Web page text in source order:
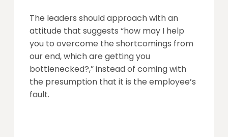
The leaders should approach with an
attitude that suggests “how may I help
you to overcome the shortcomings from
our end, which are getting you
bottlenecked?,” instead of coming with
the presumption that it is the employee’s
fault.